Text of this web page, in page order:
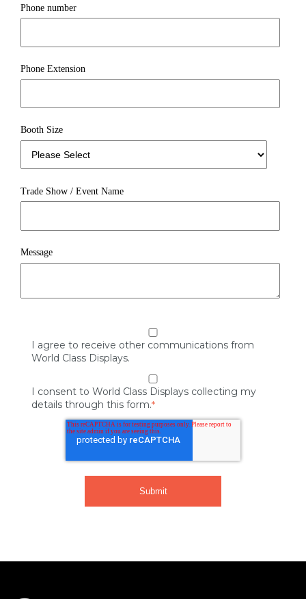
Phone number
Phone Extension
Booth Size
Trade Show / Event Name
Message
I agree to receive other communications from
World Class Displays.
I consent to World Class Displays collecting my
details through this form.*